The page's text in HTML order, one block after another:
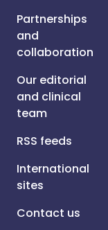
Partnerships
and
collaboration
Our editorial
and clinical
team
RSS feeds
International
sites
Contact us